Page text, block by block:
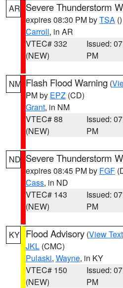
AR Severe Thunderstorm
expires 08:30 PM byTSA ()
Carroll, in AR
VTEC# 332
(NEW)
Issued:
PM
NM Flash Flood Warning (
PM by EPZ (CD)
Grant, in NM
VTEC# 88
(NEW)
Issued:
PM
ND Severe Thunderstorm
expires 08:45 PM by FGF
Cass, in ND
VTEC# 143
(NEW)
Issued:
PM
KY Flood Advisory (View Text
JKL (CMC)
Pulaski, Wayne, in KY
VTEC# 150
(NEW)
Issued:
PM